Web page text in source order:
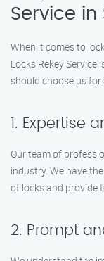
Service in
When it comes to
Locks Rekey Service
should choose us for
1. Expertise
Our team of
industry. We have
of locks and provide
2. Prompt